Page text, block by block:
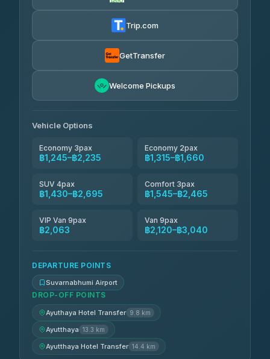
฿1,315-฿2,120
Kanokwan Travel
Trip.com
GetTransfer
Welcome Pickups
Vehicle Options
Economy 3pax
฿1,245–฿2,235
Economy 2pax
฿1,315–฿1,660
SUV 4pax
฿1,430–฿2,695
Comfort 3pax
฿1,545–฿2,465
VIP Van 9pax
฿2,063
Van 9pax
฿2,120–฿3,040
DEPARTURE POINTS
Suvarnabhumi Airport
DROP-OFF POINTS
Ayuthaya Hotel Transfer 9.8 km
Ayutthaya 13.3 km
Ayutthaya Hotel Transfer 14.4 km